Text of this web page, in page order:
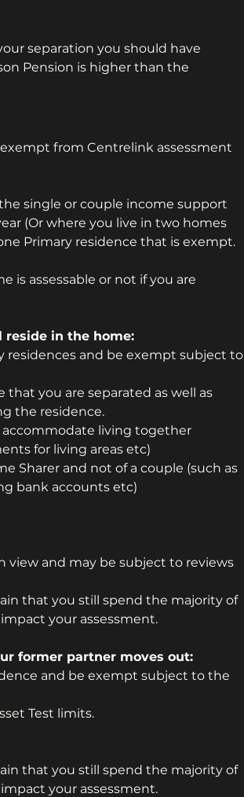
separation you should have
Pension is higher than the
from Centrelink assessment
single or couple income support
(Or where you live in two homes
Primary residence that is exempt.
is assessable or not if you are
reside in the home:
residences and be exempt subject to
you are separated as well as
the residence.
living together
for living areas etc)
Sharer and not of a couple (such as
bank accounts etc)
view and may be subject to reviews
that you still spend the majority of
your assessment.
former partner moves out:
and be exempt subject to the
Test limits.
that you still spend the majority of
your assessment.